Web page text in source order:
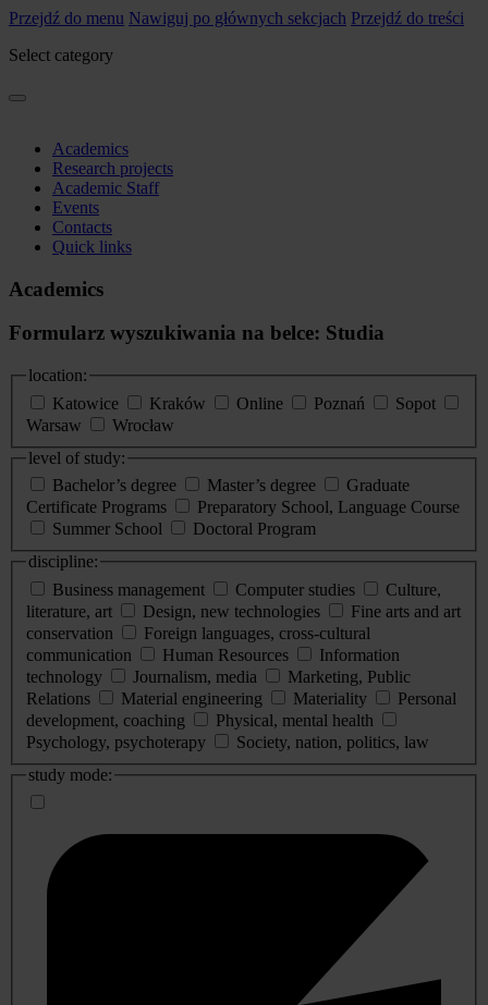
Przejdź do menu Nawiguj po głównych sekcjach Przejdź do treści
Select category
Academics
Research projects
Academic Staff
Events
Contacts
Quick links
Academics
Formularz wyszukiwania na belce: Studia
location:
Katowice
Kraków Online Poznań
Sopot
Warsaw
Wrocław
level of study:
Bachelor’s degree
Master’s degree
Graduate
Certificate Programs
Preparatory School, Language Course
Summer School
Doctoral Program
discipline:
Business management
Computer studies
Culture,
literature, art
Design, new technologies
Fine arts and art
conservation
Foreign languages, cross-cultural
communication
Human Resources
Information
technology
Journalism, media
Marketing, Public
Relations
Material engineering Materiality
Personal
development, coaching
Physical, mental health
Psychology, psychoterapy
Society, nation, politics, law
study mode: